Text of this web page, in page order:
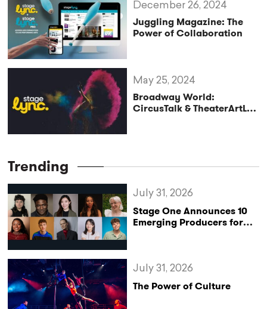
Juggling Magazine: The
Power of Collaboration
December 26, 2024
Broadway World:
CircusTalk & TheaterArtLife
May 25, 2024
Trending
Stage One Announces 10
Emerging Producers for
July 31, 2026
The Power of Culture
July 31, 2026